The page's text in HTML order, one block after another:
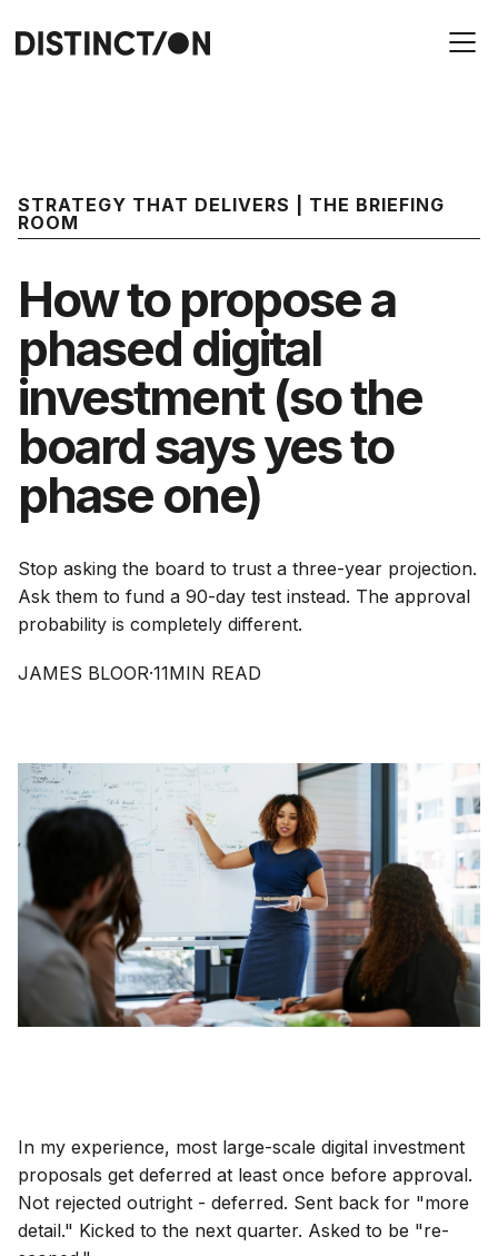
STRATEGY THAT DELIVERS | THE BRIEFING
ROOM
How to propose a
phased digital
investment (so the
board says yes to
phase one)
Stop asking the board to trust a three-year projection.
Ask them to fund a 90-day test instead. The approval
probability is completely different.
JAMES BLOOR·11MIN READ
In my experience, most large-scale digital investment
proposals get deferred at least once before approval.
Not rejected outright - deferred. Sent back for "more
detail." Kicked to the next quarter. Asked to be "re-